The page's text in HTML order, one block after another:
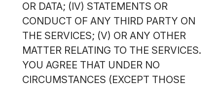
OR DATA; (IV) STATEMENTS OR
CONDUCT OF ANY THIRD PARTY ON
THE SERVICES; (V) OR ANY OTHER
MATTER RELATING TO THE SERVICES.
YOU AGREE THAT UNDER NO
CIRCUMSTANCES (EXCEPT THOSE